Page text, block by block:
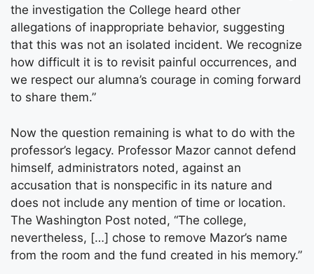
the investigation the College heard other
allegations of inappropriate behavior, suggesting
that this was not an isolated incident. We recognize
how difficult it is to revisit painful occurrences, and
we respect our alumna’s courage in coming forward
to share them.”
Now the question remaining is what to do with the
professor’s legacy. Professor Mazor cannot defend
himself, administrators noted, against an
accusation that is nonspecific in its nature and
does not include any mention of time or location.
The Washington Post noted, “The college,
nevertheless, […] chose to remove Mazor’s name
from the room and the fund created in his memory.”